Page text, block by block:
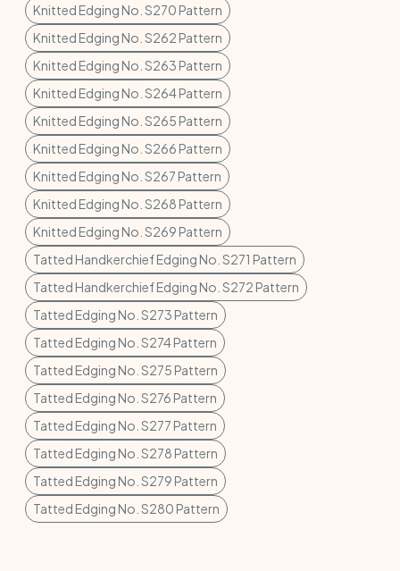
Knitted Edging No. S270 Pattern
Knitted Edging No. S262 Pattern
Knitted Edging No. S263 Pattern
Knitted Edging No. S264 Pattern
Knitted Edging No. S265 Pattern
Knitted Edging No. S266 Pattern
Knitted Edging No. S267 Pattern
Knitted Edging No. S268 Pattern
Knitted Edging No. S269 Pattern
Tatted Handkerchief Edging No. S271 Pattern
Tatted Handkerchief Edging No. S272 Pattern
Tatted Edging No. S273 Pattern
Tatted Edging No. S274 Pattern
Tatted Edging No. S275 Pattern
Tatted Edging No. S276 Pattern
Tatted Edging No. S277 Pattern
Tatted Edging No. S278 Pattern
Tatted Edging No. S279 Pattern
Tatted Edging No. S280 Pattern